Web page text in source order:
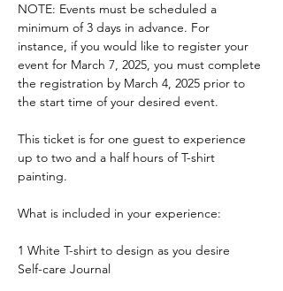
NOTE: Events must be scheduled a
minimum of 3 days in advance. For
instance, if you would like to register your
event for March 7, 2025, you must complete
the registration by March 4, 2025 prior to
the start time of your desired event.
This ticket is for one guest to experience
up to two and a half hours of T-shirt
painting.
What is included in your experience:
1 White T-shirt to design as you desire
Self-care Journal